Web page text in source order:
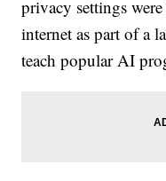
privacy settings
internet as part of a
teach popular AI